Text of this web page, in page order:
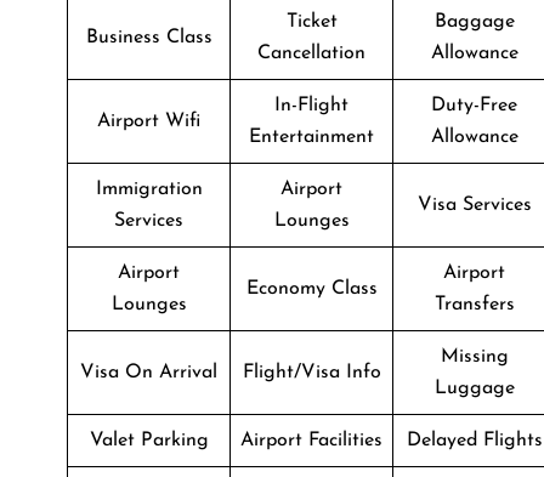
Business Class
Ticket
Cancellation
Baggage
Allowance
Airport Wifi
In-Flight
Entertainment
Duty-Free
Allowance
Immigration
Services
Airport
Lounges
Visa Services
Airport
Lounges
Economy Class
Airport
Transfers
Visa On Arrival Flight/Visa Info
Missing
Luggage
Valet Parking Airport Facilities Delayed Flights